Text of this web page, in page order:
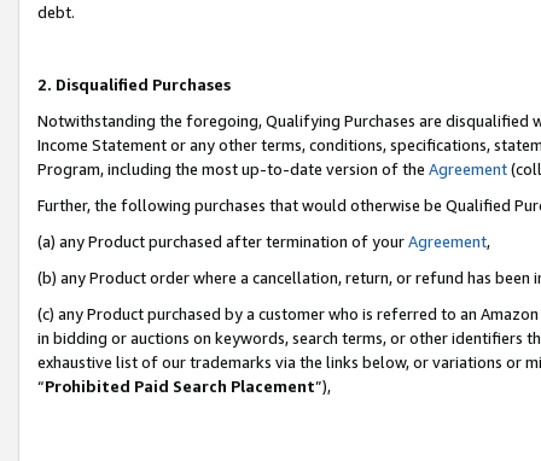
debt.
2. Disqualified Purchases
Notwithstanding the foregoing, Qualifying Purchases are disqualified
Income Statement or any other terms, conditions, specifications,
Program, including the most up-to-date version of the Agreement
Further, the following purchases that would otherwise be Qualified
(a) any Product purchased after termination of yourAgreement,
(b) any Product order where a cancellation, return, or refund has been
(c) any Product purchased by a customer who is referred to an
in bidding or auctions on keywords, search terms, or other identifiers
exhaustive list of our trademarks via the links below, or variations or
“Prohibited Paid Search Placement”),